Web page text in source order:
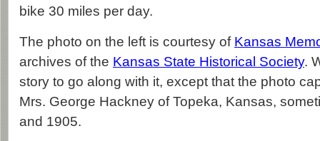
bike 30 miles per day.
The photo on the left is courtesy of Kansas
archives of the Kansas State Historical Society.
story to go along with it, except that the photo
Mrs. George Hackney of Topeka, Kansas,
and 1905.